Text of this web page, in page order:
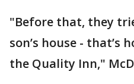
"Before that, they
son’s house - that’s
the Quality Inn,"